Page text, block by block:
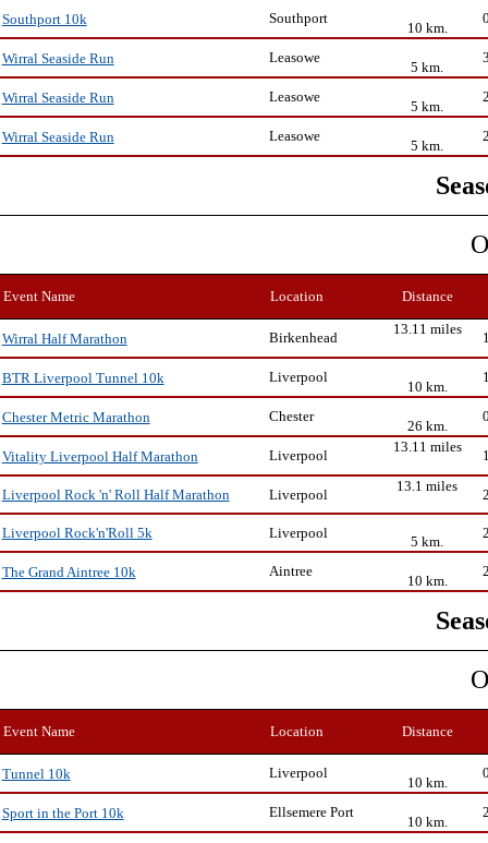
Southport 10k
Southport
10 km.
Wirral Seaside Run
Leasowe
5 km.
Wirral Seaside Run
Leasowe
5 km.
Wirral Seaside Run
Leasowe
5 km.
Event Name Location Distance
Wirral Half Marathon Birkenhead
13.11 miles
BTR Liverpool Tunnel 10k Liverpool
10 km.
Chester Metric Marathon
Chester
26 km.
Vitality Liverpool Half Marathon
Liverpool
13.11 miles
Liverpool Rock 'n' Roll Half Marathon Liverpool
13.1 miles
Liverpool Rock'n'Roll 5k Liverpool
5 km.
The Grand Aintree 10k
Aintree
10 km.
Event Name Location Distance
Tunnel 10k Liverpool
10 km.
Sport in the Port 10k
Ellsemere Port
10 km.